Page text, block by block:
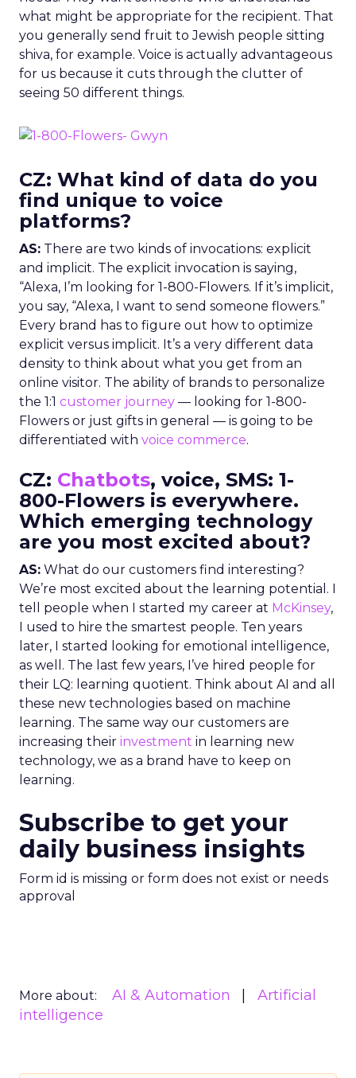
what might be appropriate for the recipient. That
you generally send fruit to Jewish people sitting
shiva, for example. Voice is actually advantageous
for us because it cuts through the clutter of
seeing 50 different things.
CZ: What kind of data do you
find unique to voice
platforms?
AS: There are two kinds of invocations: explicit
and implicit. The explicit invocation is saying,
“Alexa, I’m looking for 1-800-Flowers. If it’s implicit,
you say, “Alexa, I want to send someone flowers.”
Every brand has to figure out how to optimize
explicit versus implicit. It’s a very different data
density to think about what you get from an
online visitor. The ability of brands to personalize
the 1:1 customer journey — looking for 1-800-
Flowers or just gifts in general — is going to be
differentiated with voice commerce.
CZ: Chatbots, voice, SMS: 1-
800-Flowers is everywhere.
Which emerging technology
are you most excited about?
AS: What do our customers find interesting?
We’re most excited about the learning potential. I
tell people when I started my career at McKinsey,
I used to hire the smartest people. Ten years
later, I started looking for emotional intelligence,
as well. The last few years, I’ve hired people for
their LQ: learning quotient. Think about AI and all
these new technologies based on machine
learning. The same way our customers are
increasing their investment in learning new
technology, we as a brand have to keep on
learning.
Subscribe to get your
daily business insights
Form id is missing or form does not exist or needs
approval
More about: AI & Automation
Artificial
intelligence